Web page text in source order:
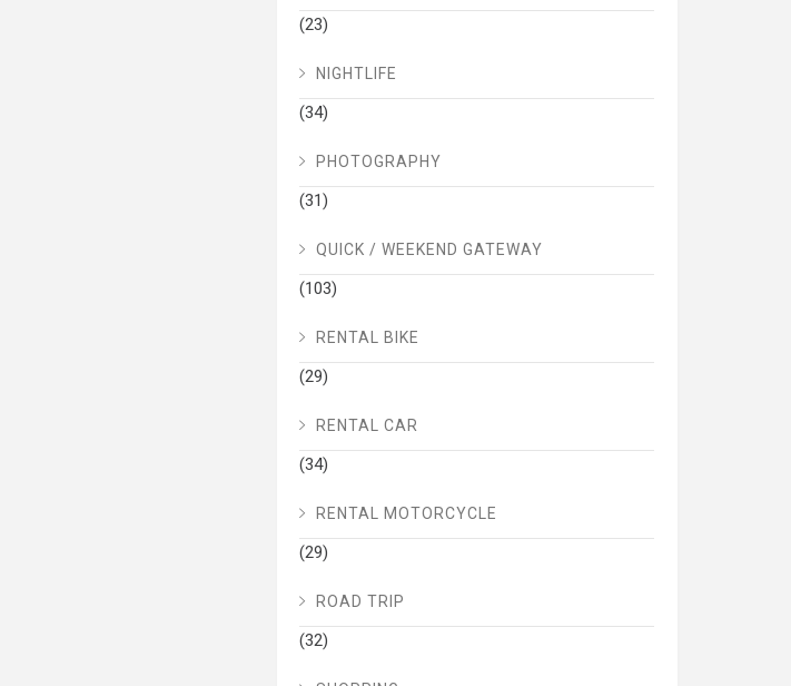
(23)
NIGHTLIFE
(34)
PHOTOGRAPHY
(31)
QUICK / WEEKEND GATEWAY
(103)
RENTAL BIKE
(29)
RENTAL CAR
(34)
RENTAL MOTORCYCLE
(29)
ROAD TRIP
(32)